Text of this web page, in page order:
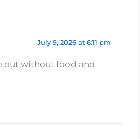
July 9, 2026 at 6:11 pm
out without food and